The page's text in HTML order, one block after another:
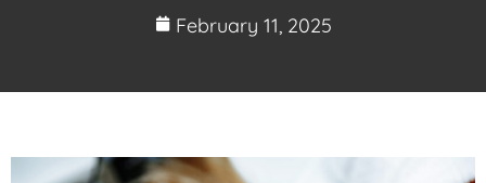
February 11, 2025